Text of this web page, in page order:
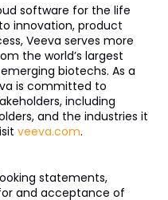
software for the life
innovation, product
Veeva serves more
the world’s largest
biotechs. As a
is committed to
including
and the industries it
veeva.com.
statements,
and acceptance of